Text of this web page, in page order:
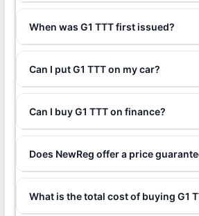
When was G1 TTT first issued?
Can I put G1 TTT on my car?
Can I buy G1 TTT on finance?
Does NewReg offer a price
What is the total cost of buying G1